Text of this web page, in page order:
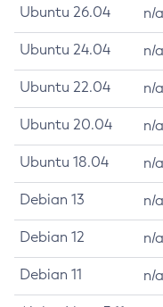
Ubuntu 26.04 n/a
Ubuntu 24.04 n/a
Ubuntu 22.04 n/a
Ubuntu 20.04 n/a
Ubuntu 18.04 n/a
Debian 13 n/a
Debian 12 n/a
Debian 11 n/a